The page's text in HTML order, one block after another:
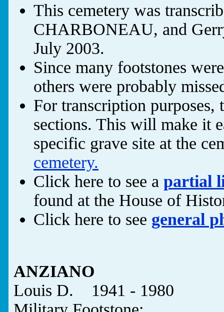
This cemetery was
CHARBONEAU, and
July 2003.
Since many footstones
others were probably
For transcription
sections. This will make it
specific grave site at the
cemetery.
Click here to see a partial
found at the House of
Click here to see general
ANZIANO
Louis D. 1941 - 1980